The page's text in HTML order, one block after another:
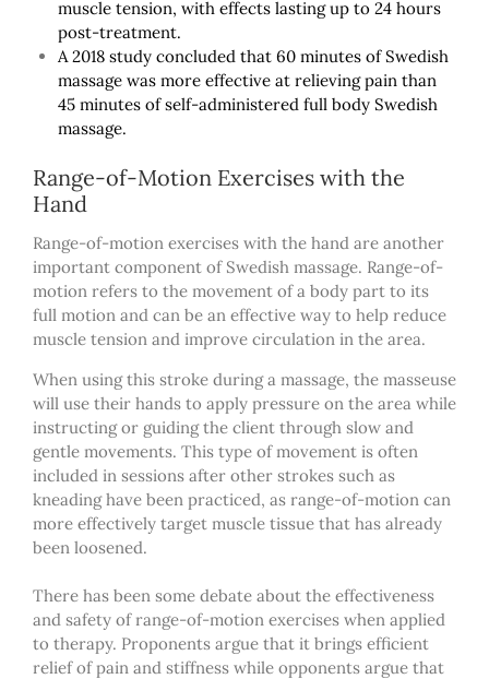
muscle tension, with effects lasting up to 24 hours
post-treatment.
A 2018 study concluded that 60 minutes of Swedish
massage was more effective at relieving pain than
45 minutes of self-administered full body Swedish
massage.
Range-of-Motion Exercises with the
Hand
Range-of-motion exercises with the hand are another
important component of Swedish massage. Range-of-
motion refers to the movement of a body part to its
full motion and can be an effective way to help reduce
muscle tension and improve circulation in the area.
When using this stroke during a massage, the masseuse
will use their hands to apply pressure on the area while
instructing or guiding the client through slow and
gentle movements. This type of movement is often
included in sessions after other strokes such as
kneading have been practiced, as range-of-motion can
more effectively target muscle tissue that has already
been loosened.
There has been some debate about the effectiveness
and safety of range-of-motion exercises when applied
to therapy. Proponents argue that it brings efficient
relief of pain and stiffness while opponents argue that